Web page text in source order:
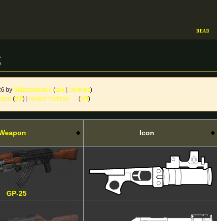
by Skizmophonic (talk| contribs)
(diff) | Newer revision → (diff)
Icon
GP-25
Read